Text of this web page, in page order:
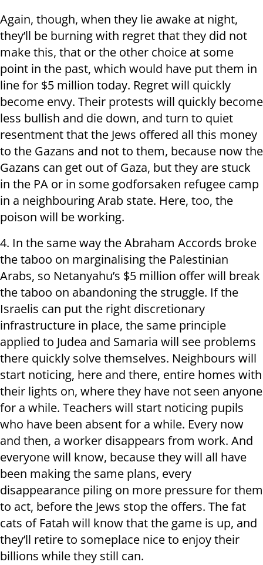
Again, though, when they lie awake at night,
they’ll be burning with regret that they did not
make this, that or the other choice at some
point in the past, which would have put them in
line for $5 million today. Regret will quickly
become envy. Their protests will quickly become
less bullish and die down, and turn to quiet
resentment that the Jews offered all this money
to the Gazans and not to them, because now the
Gazans can get out of Gaza, but they are stuck
in the PA or in some godforsaken refugee camp
in a neighbouring Arab state. Here, too, the
poison will be working.
4. In the same way the Abraham Accords broke
the taboo on marginalising the Palestinian
Arabs, so Netanyahu’s $5 million offer will break
the taboo on abandoning the struggle. If the
Israelis can put the right discretionary
infrastructure in place, the same principle
applied to Judea and Samaria will see problems
there quickly solve themselves. Neighbours will
start noticing, here and there, entire homes with
their lights on, where they have not seen anyone
for a while. Teachers will start noticing pupils
who have been absent for a while. Every now
and then, a worker disappears from work. And
everyone will know, because they will all have
been making the same plans, every
disappearance piling on more pressure for them
to act, before the Jews stop the offers. The fat
cats of Fatah will know that the game is up, and
they’ll retire to someplace nice to enjoy their
billions while they still can.